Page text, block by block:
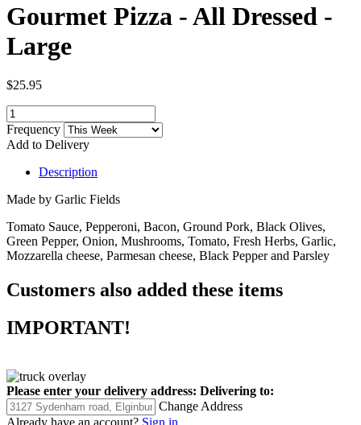
Gourmet Pizza - All Dressed -
Large
$25.95
Frequency
Add to Delivery
Description
Made by Garlic Fields
Tomato Sauce, Pepperoni, Bacon, Ground Pork, Black Olives,
Green Pepper, Onion, Mushrooms, Tomato, Fresh Herbs, Garlic,
Mozzarella cheese, Parmesan cheese, Black Pepper and Parsley
Customers also added these items
IMPORTANT!
Please enter your delivery address: Delivering to:
Change Address
Already have an account? Sign in